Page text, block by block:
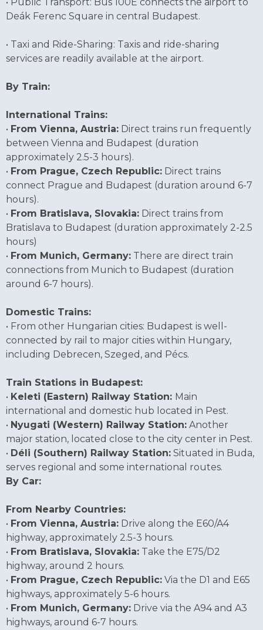
Deák Ferenc Square in central Budapest.
• Taxi and Ride-Sharing: Taxis and ride-sharing
services are readily available at the airport.
By Train:
International Trains:
• From Vienna, Austria: Direct trains run frequently
between Vienna and Budapest (duration
approximately 2.5-3 hours).
• From Prague, Czech Republic: Direct trains
connect Prague and Budapest (duration around 6-7
hours).
• From Bratislava, Slovakia: Direct trains from
Bratislava to Budapest (duration approximately 2-2.5
hours)
• From Munich, Germany: There are direct train
connections from Munich to Budapest (duration
around 6-7 hours).
Domestic Trains:
• From other Hungarian cities: Budapest is well-
connected by rail to major cities within Hungary,
including Debrecen, Szeged, and Pécs.
Train Stations in Budapest:
• Keleti (Eastern) Railway Station: Main
international and domestic hub located in Pest.
• Nyugati (Western) Railway Station: Another
major station, located close to the city center in Pest.
• Déli (Southern) Railway Station: Situated in Buda,
serves regional and some international routes.
By Car:
From Nearby Countries:
• From Vienna, Austria: Drive along the E60/A4
highway, approximately 2.5-3 hours.
• From Bratislava, Slovakia: Take the E75/D2
highway, around 2 hours.
• From Prague, Czech Republic: Via the D1 and E65
highways, approximately 5-6 hours.
• From Munich, Germany: Drive via the A94 and A3
highways, around 6-7 hours.